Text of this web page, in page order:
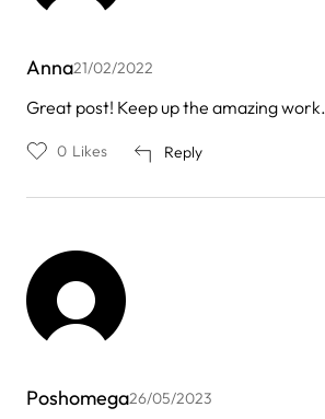
Anna21/02/2022
Great post! Keep up the amazing work.
Reply
0 Likes
Poshomega26/05/2023